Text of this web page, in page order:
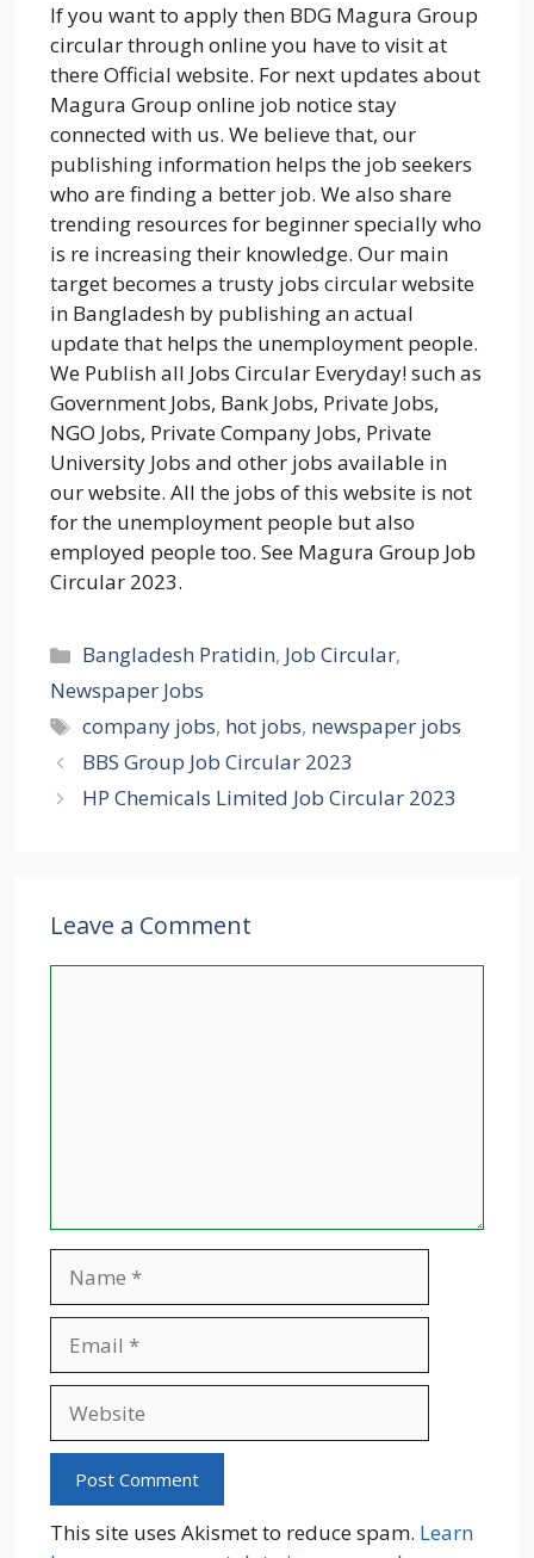
If you want to apply then BDG Magura Group
circular through online you have to visit at
there Official website. For next updates about
Magura Group online job notice stay
connected with us. We believe that, our
publishing information helps the job seekers
who are finding a better job. We also share
trending resources for beginner specially who
is re increasing their knowledge. Our main
target becomes a trusty jobs circular website
in Bangladesh by publishing an actual
update that helps the unemployment people.
We Publish all Jobs Circular Everyday! such as
Government Jobs, Bank Jobs, Private Jobs,
NGO Jobs, Private Company Jobs, Private
University Jobs and other jobs available in
our website. All the jobs of this website is not
for the unemployment people but also
employed people too. See Magura Group Job
Circular 2023.
Categories
Bangladesh Pratidin, Job Circular,
Newspaper Jobs
Tags
company jobs, hot jobs, newspaper jobs
BBS Group Job Circular 2023
HP Chemicals Limited Job Circular 2023
Leave a Comment
This site uses Akismet to reduce spam. Learn